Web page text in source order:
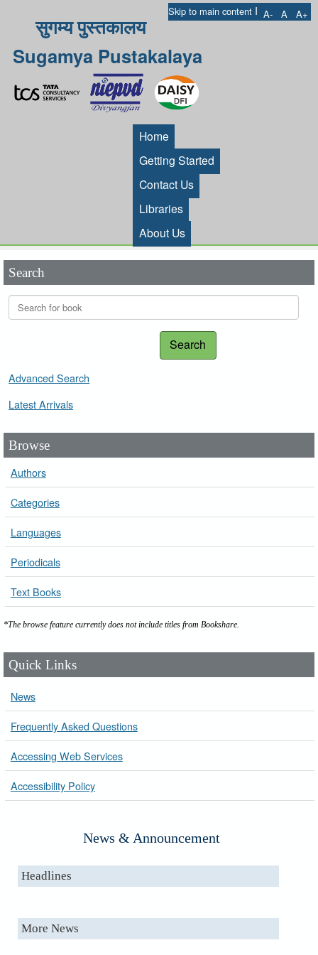
Skip to main content I A- A A+
सुगम्य पुस्तकालय
Sugamya Pustakalaya
Home
Getting Started
Contact Us
Libraries
About Us
Search
Search
Advanced Search
Latest Arrivals
Browse
Authors
Categories
Languages
Periodicals
Text Books
*The browse feature currently does not include titles from Bookshare.
Quick Links
News
Frequently Asked Questions
Accessing Web Services
Accessibility Policy
News & Announcement
Headlines
More News